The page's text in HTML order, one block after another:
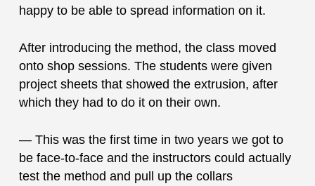
happy to be able to spread information on it.
After introducing the method, the class moved
onto shop sessions. The students were given
project sheets that showed the extrusion, after
which they had to do it on their own.
— This was the first time in two years we got to
be face-to-face and the instructors could actually
test the method and pull up the collars